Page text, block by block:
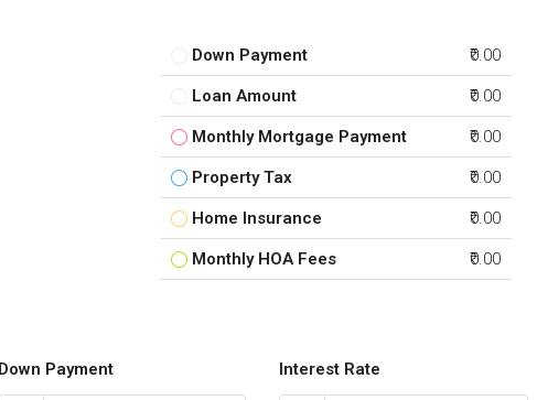
Down Payment ₹0.00
Loan Amount ₹0.00
Monthly Mortgage Payment ₹0.00
Property Tax ₹0.00
Home Insurance ₹0.00
Monthly HOA Fees ₹0.00
Down Payment Interest Rate